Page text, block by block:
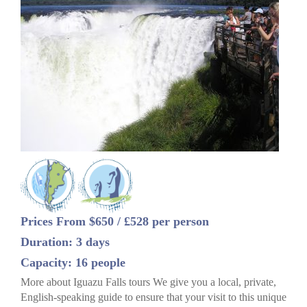
Prices From $650 / £528 per person
Duration: 3 days
Capacity: 16 people
More about Iguazu Falls tours We give you a local, private,
English-speaking guide to ensure that your visit to this unique